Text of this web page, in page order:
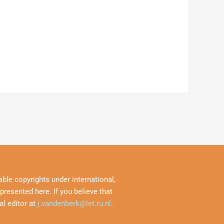
copyrights under international,
here. If you believe that
editor at j.vandenberk@let.ru.nl .